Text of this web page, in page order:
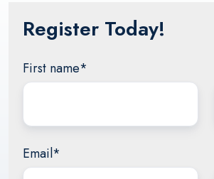
Register Today!
First name*
Email*